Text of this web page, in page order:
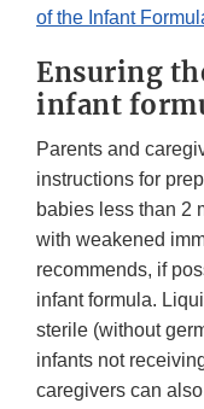
of the Infant
Ensuring
infant
Parents and
instructions for
babies less than 2
with weakened
recommends, if
infant formula.
sterile (without
infants not
caregivers can